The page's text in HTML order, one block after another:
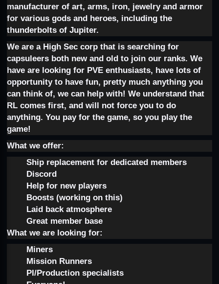
manufacturer of art, arms, iron, jewelry and armor
for various gods and heroes, including the
thunderbolts of Jupiter.
We are a High Sec corp that is searching for
capsuleers both new and old to join our ranks. We
have are looking for PVE enthusiasts, have lots of
opportunity to have fun, pretty much anything you
can think of, we can help with! We understand that
RL comes first, and will not force you to do
anything. You pay for the game, so you play the
game!
What we offer:
Ship replacement for dedicated members
Discord
Help for new players
Boosts (working on this)
Laid back atmosphere
Great member base
What we are looking for:
Miners
Mission Runners
PI/Production specialists